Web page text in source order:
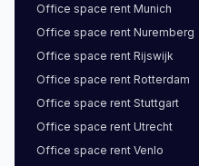
Office space rent Munich
Office space rent Nuremberg
Office space rent Rijswijk
Office space rent Rotterdam
Office space rent Stuttgart
Office space rent Utrecht
Office space rent Venlo